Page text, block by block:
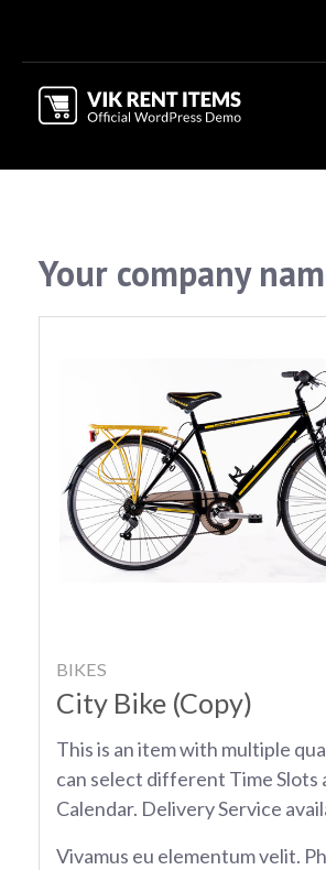
Your company
BIKES
City Bike (Copy)
This is an item with multiple
can select different Time Slots
Calendar. Delivery Service
Vivamus eu elementum velit.